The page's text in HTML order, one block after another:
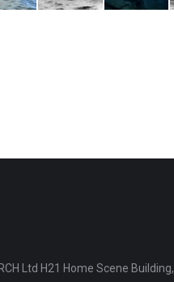
Ltd H21 Home Scene Building,